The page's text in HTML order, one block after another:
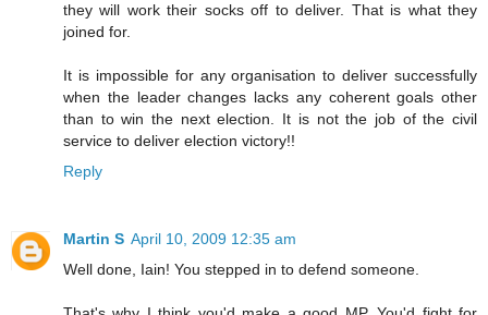
they will work their socks off to deliver. That is what they
joined for.
It is impossible for any organisation to deliver successfully
when the leader changes lacks any coherent goals other
than to win the next election. It is not the job of the civil
service to deliver election victory!!
Reply
Martin S April 10, 2009 12:35 am
Well done, Iain! You stepped in to defend someone.